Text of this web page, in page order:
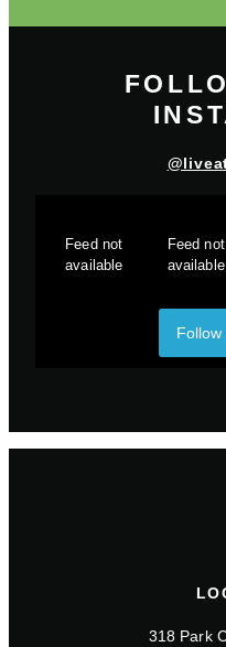
Feed not
available
Feed not
available
Follow
318 Park